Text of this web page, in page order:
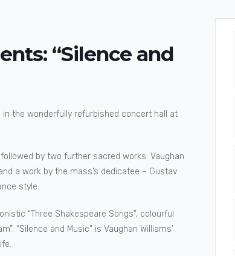
“Silence and
the wonderfully refurbished concert hall at
by two further sacred works: Vaughan
a work by the mass’s dedicatee – Gustav
style.
“Three Shakespeare Songs”, colourful
“Silence and Music” is Vaughan Williams’